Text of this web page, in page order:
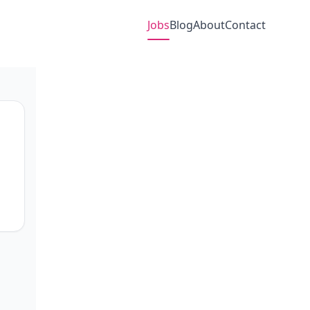
JobsBlogAboutContact